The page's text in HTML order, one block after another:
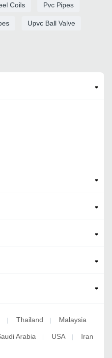
Coils Pvc Pipes
Upvc Ball Valve
| Thailand | Malaysia
Arabia | USA | Iran